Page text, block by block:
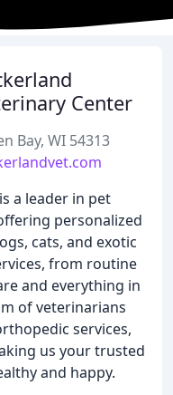
Center
Bay, WI 54313
a leader in pet
personalized
cats, and exotic
from routine
and everything in
of veterinarians
services,
us your trusted
and happy.